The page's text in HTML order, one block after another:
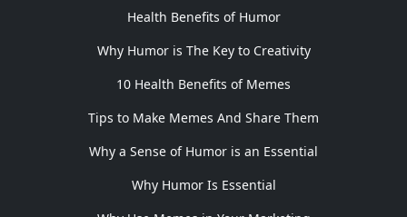
Health Benefits of Humor
Why Humor is The Key to Creativity
10 Health Benefits of Memes
Tips to Make Memes And Share Them
Why a Sense of Humor is an Essential
Why Humor Is Essential